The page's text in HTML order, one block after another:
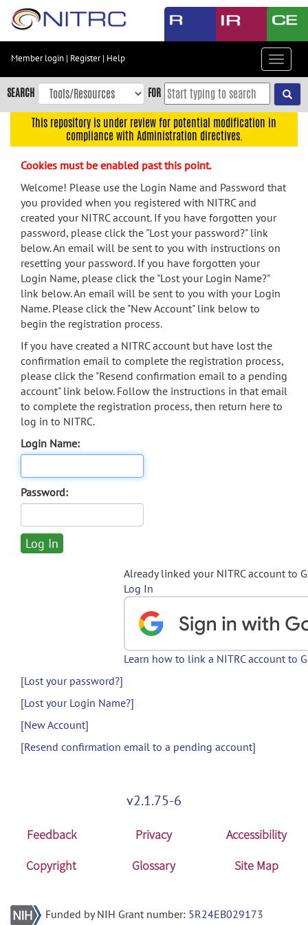
Skip
content
Skip
to
navigation
menu
search
Accessibility
Member login | Register| Help
Toggle
SEARCH FOR
This repository is under review for potential modification in
compliance with Administration directives.
Cookies must be enabled past this point.
Welcome! Please use the Login Name and Password that
you provided when you registered with NITRC and
created your NITRC account. If you have forgotten your
password, please click the "Lost your password?" link
below. An email will be sent to you with instructions on
resetting your password. If you have forgotten your
Login Name, please click the "Lost your Login Name?"
link below. An email will be sent to you with your Login
Name. Please click the "New Account" link below to
begin the registration process.
If you have created a NITRC account but have lost the
confirmation email to complete the registration process,
please click the "Resend confirmation email to a pending
account" link below. Follow the instructions in that email
to complete the registration process, then return here to
log in to NITRC.
Login Name:
Password:
Already linked your NITRC account to
Log In
Learn how to link a NITRC account to
[Lost your password?]
[Lost your Login Name?]
[New Account]
[Resend confirmation email to a pending account]
v2.1.75-6
Feedback Privacy
Accessibility
Copyright
Glossary Site Map
Funded by NIH Grant number: 5R24EB029173